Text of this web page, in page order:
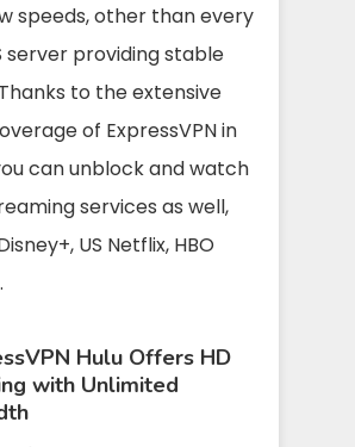
speeds, other than every
server providing stable
Thanks to the extensive
of ExpressVPN in
can unblock and watch
services as well,
US Netflix, HBO
Hulu Offers HD
with Unlimited